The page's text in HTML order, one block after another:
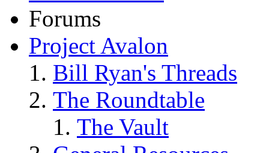
Forums
Project Avalon
Bill Ryan's Threads
The Roundtable
The Vault